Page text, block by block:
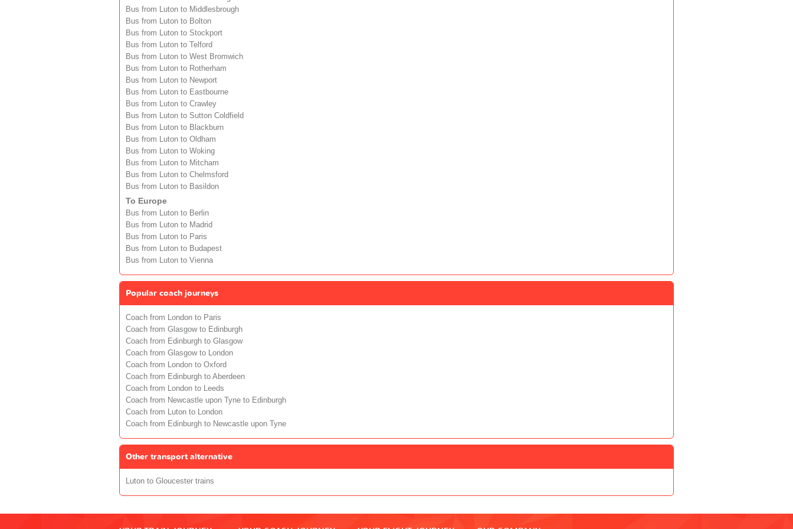
Bus from Luton to Middlesbrough
Bus from Luton to Bolton
Bus from Luton to Stockport
Bus from Luton to Telford
Bus from Luton to West Bromwich
Bus from Luton to Rotherham
Bus from Luton to Newport
Bus from Luton to Eastbourne
Bus from Luton to Crawley
Bus from Luton to Sutton Coldfield
Bus from Luton to Blackburn
Bus from Luton to Oldham
Bus from Luton to Woking
Bus from Luton to Mitcham
Bus from Luton to Chelmsford
Bus from Luton to Basildon
To Europe
Bus from Luton to Berlin
Bus from Luton to Madrid
Bus from Luton to Paris
Bus from Luton to Budapest
Bus from Luton to Vienna
Popular coach journeys
Coach from London to Paris
Coach from Glasgow to Edinburgh
Coach from Edinburgh to Glasgow
Coach from Glasgow to London
Coach from London to Oxford
Coach from Edinburgh to Aberdeen
Coach from London to Leeds
Coach from Newcastle upon Tyne to Edinburgh
Coach from Luton to London
Coach from Edinburgh to Newcastle upon Tyne
Other transport alternative
Luton to Gloucester trains